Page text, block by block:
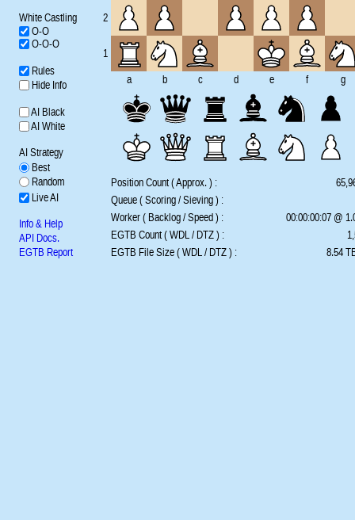
White Castling
O-O
O-O-O
Rules
Hide Info
AI Black
AI White
AI Strategy
Best
Random
Live AI
Info & Help
API Docs.
EGTB Report
2
1
a b c d e f g
Position Count ( Approx. ) :
Queue ( Scoring / Sieving ) :
Worker ( Backlog / Speed ) :
00:00:00:07 @
EGTB Count ( WDL / DTZ ) :
EGTB File Size ( WDL / DTZ ) :
8.54